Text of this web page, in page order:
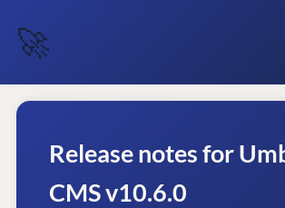
🚀
Release notes for
CMS v10.6.0